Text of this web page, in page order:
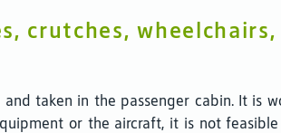
crutches,
taken in the passenger cabin. It
or the aircraft, it is not